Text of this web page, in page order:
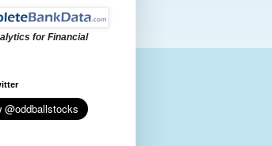
for Financial